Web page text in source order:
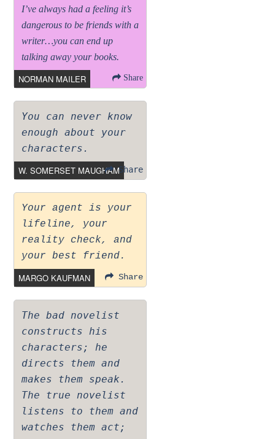
I’ve always had a feeling it’s
dangerous to be friends with a
writer…you can end up
talking away your books.
NORMAN MAILER Share
You can never know
enough about your
characters.
W. SOMERSET MAUGHAMShare
Your agent is your
lifeline, your
reality check, and
your best friend.
MARGO KAUFMAN Share
The bad novelist
constructs his
characters; he
directs them and
makes them speak.
The true novelist
listens to them and
watches them act;